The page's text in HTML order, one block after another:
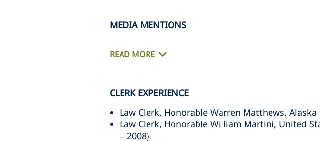
MEDIA MENTIONS
READ MORE
CLERK EXPERIENCE
Law Clerk, Honorable Warren Matthews, Alaska
Law Clerk, Honorable William Martini, United
– 2008)